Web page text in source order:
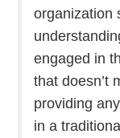
organization
engaged in
that doesn’t
providing
in a